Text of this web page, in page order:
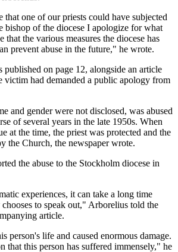
that one of our priests could have subjected
bishop of the diocese I apologize for what
that the various measures the diocese has
prevent abuse in the future," he wrote.
published on page 12, alongside an article
victim had demanded a public apology from
and gender were not disclosed, was abused
of several years in the late 1950s. When
at the time, the priest was protected and the
the Church, the newspaper wrote.
the abuse to the Stockholm diocese in
experiences, it can take a long time
to speak out," Arborelius told the
article.
person's life and caused enormous damage.
that this person has suffered immensely," he